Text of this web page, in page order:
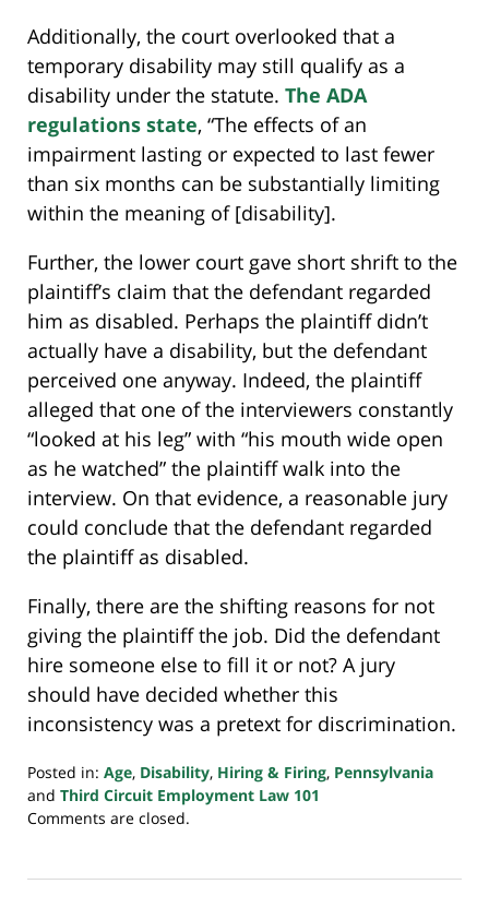
Additionally, the court overlooked that a
temporary disability may still qualify as a
disability under the statute. The ADA
regulations state, “The effects of an
impairment lasting or expected to last fewer
than six months can be substantially limiting
within the meaning of [disability].
Further, the lower court gave short shrift to the
plaintiff’s claim that the defendant regarded
him as disabled. Perhaps the plaintiff didn’t
actually have a disability, but the defendant
perceived one anyway. Indeed, the plaintiff
alleged that one of the interviewers constantly
“looked at his leg” with “his mouth wide open
as he watched” the plaintiff walk into the
interview. On that evidence, a reasonable jury
could conclude that the defendant regarded
the plaintiff as disabled.
Finally, there are the shifting reasons for not
giving the plaintiff the job. Did the defendant
hire someone else to fill it or not? A jury
should have decided whether this
inconsistency was a pretext for discrimination.
Posted in: Age, Disability, Hiring & Firing, Pennsylvania
and Third Circuit Employment Law 101
Updated:
2024
Comments are closed.